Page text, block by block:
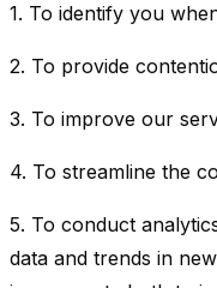
1. To identify you
2. To provide
3. To improve our
4. To streamline the
5. To conduct
data and trends in